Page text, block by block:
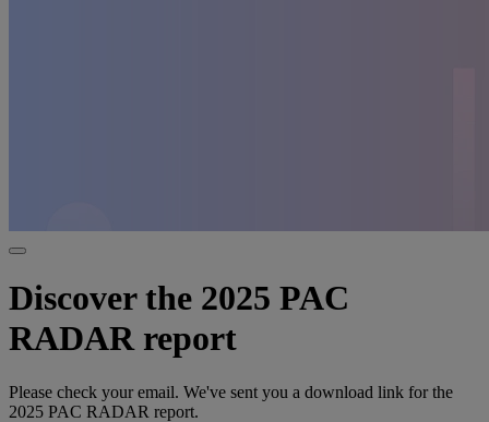
Discover the 2025 PAC
RADAR report
Please check your email. We've sent you a download link for the
2025 PAC RADAR report.